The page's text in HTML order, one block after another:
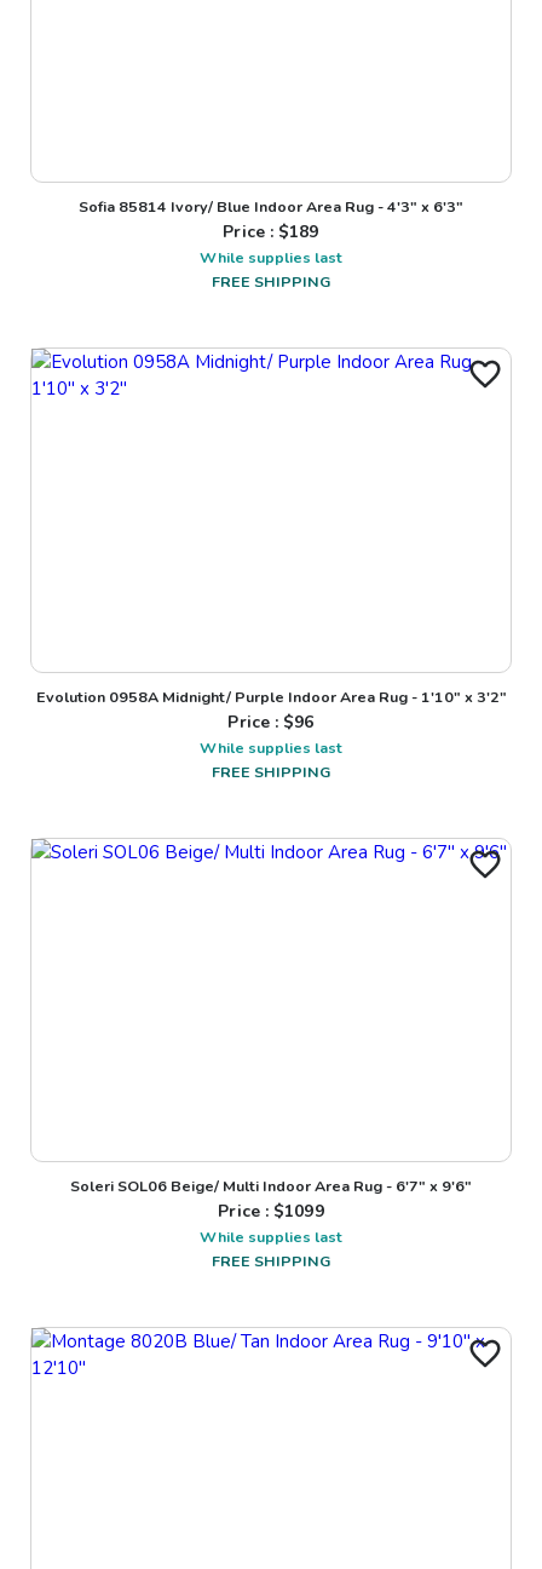
Sofia 85814 Ivory/ Blue Indoor Area Rug - 4'3" x 6'3"
Price : $189
While supplies last
FREE SHIPPING
Evolution 0958A Midnight/ Purple Indoor Area Rug - 1'10" x 3'2"
Price : $96
While supplies last
FREE SHIPPING
Soleri SOL06 Beige/ Multi Indoor Area Rug - 6'7" x 9'6"
Price : $1099
While supplies last
FREE SHIPPING